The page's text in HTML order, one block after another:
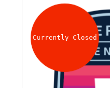
0 items
Currently Closed